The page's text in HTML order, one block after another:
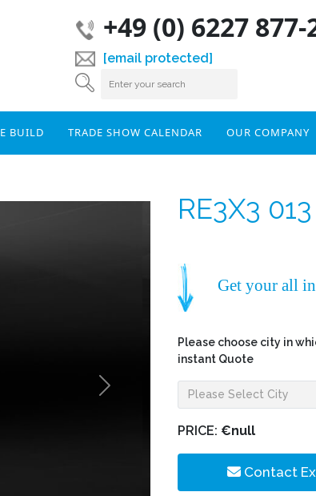
+49 (0) 6227 877-
[email protected]
BUILD TRADE SHOW CALENDAR OUR COMPANY
RE3X3 013
Get your all
Please choose city in
instant Quote
PRICE: €null
Contact